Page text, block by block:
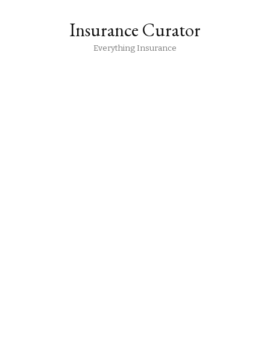
Insurance Curator
Everything Insurance